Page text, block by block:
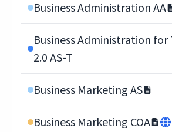
Business Administration AA
Business Administration for
2.0 AS-T
Business Marketing AS
Business Marketing COA